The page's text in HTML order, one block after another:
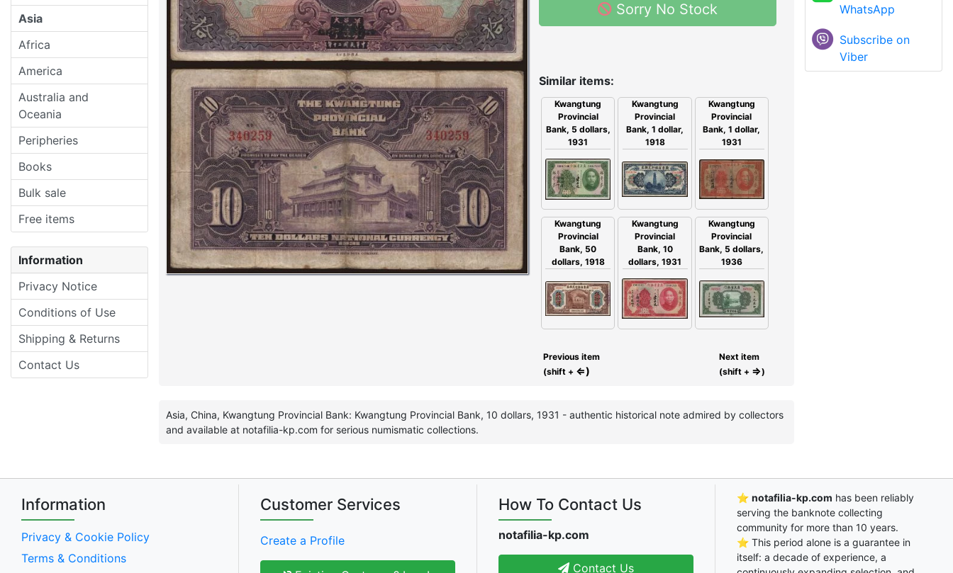
Asia
Africa
America
Australia and
Oceania
Peripheries
Books
Bulk sale
Free items
Information
Privacy Notice
Conditions of Use
Shipping & Returns
Contact Us
Sorry No Stock
Similar items:
Kwangtung
Provincial
Bank, 5 dollars,
1931
Kwangtung
Provincial
Bank, 1 dollar,
1918
Kwangtung
Provincial
Bank, 1 dollar,
1931
Kwangtung
Provincial
Bank, 50
dollars, 1918
Kwangtung
Provincial
Bank, 10
dollars, 1931
Kwangtung
Provincial
Bank, 5 dollars,
1936
Previous item
(shift + ⇐)
Next item
(shift + ⇒)
Asia, China, Kwangtung Provincial Bank: Kwangtung Provincial Bank, 10 dollars, 1931 - authentic historical note admired by collectors
and available at notafilia-kp.com for serious numismatic collections.
WhatsApp
Subscribe on
Viber
Information
Privacy & Cookie Policy
Terms & Conditions
Customer Services
Create a Profile
How To Contact Us
notafilia-kp.com
Contact Us
⭐ notafilia-kp.com has been reliably
serving the banknote collecting
community for more than 10 years.
⭐ This period alone is a guarantee in
itself: a decade of experience, a